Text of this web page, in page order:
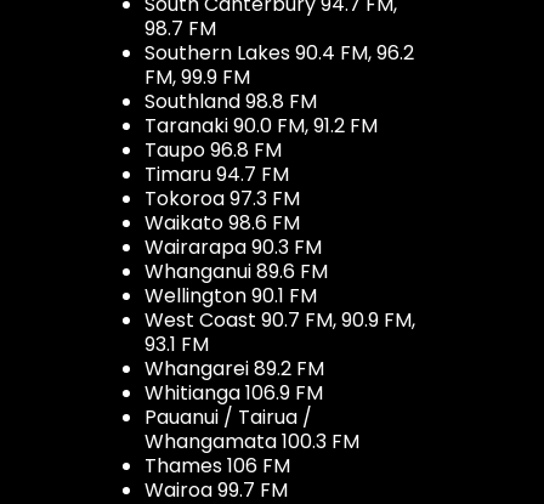
98.7 FM
Southern Lakes 90.4 FM, 96.2
FM, 99.9 FM
Southland 98.8 FM
Taranaki 90.0 FM, 91.2 FM
Taupo 96.8 FM
Timaru 94.7 FM
Tokoroa 97.3 FM
Waikato 98.6 FM
Wairarapa 90.3 FM
Whanganui 89.6 FM
Wellington 90.1 FM
West Coast 90.7 FM, 90.9 FM,
93.1 FM
Whangarei 89.2 FM
Whitianga 106.9 FM
Pauanui / Tairua /
Whangamata 100.3 FM
Thames 106 FM
Wairoa 99.7 FM